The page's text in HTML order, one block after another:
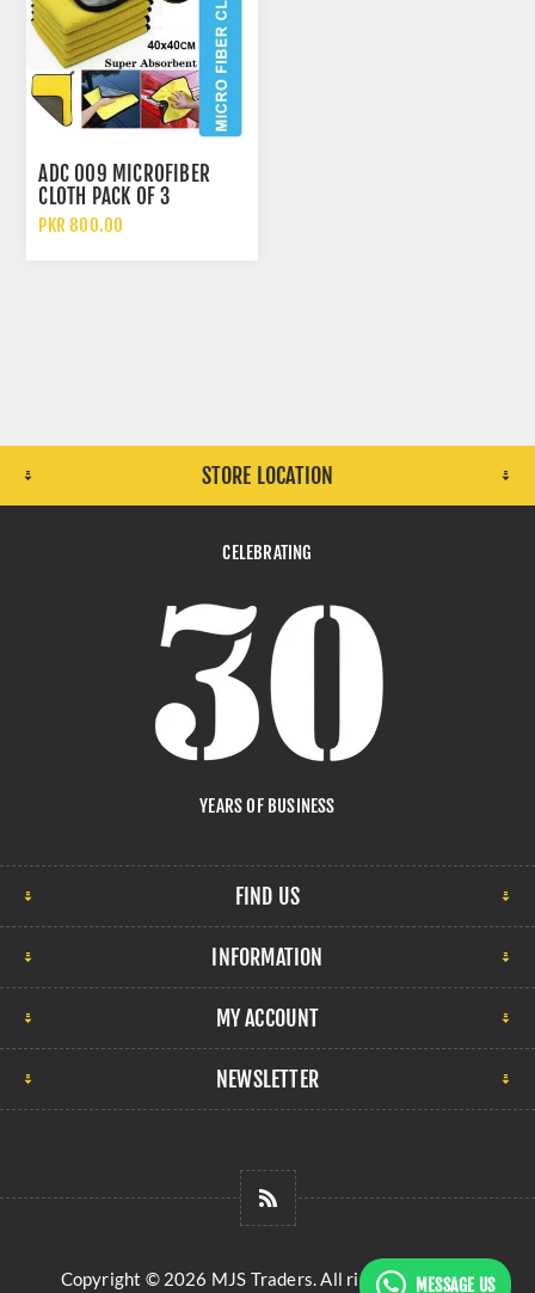
ADC 009 MICROFIBER
CLOTH PACK OF 3
PKR 800.00
STORE LOCATION
CELEBRATING
YEARS OF BUSINESS
FIND US
INFORMATION
MY ACCOUNT
NEWSLETTER
Copyright © 2026 MJS Traders. All rights reserved.
MESSAGE US